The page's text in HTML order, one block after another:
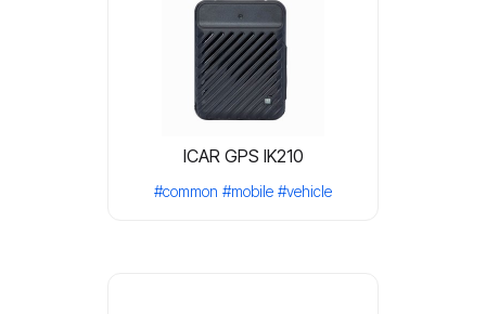
ICAR GPS IK210
#common #mobile #vehicle